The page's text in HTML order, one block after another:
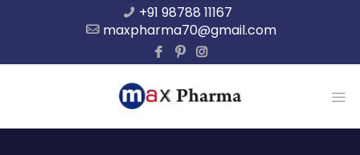
+91 98788 11167
maxpharma70@gmail.com